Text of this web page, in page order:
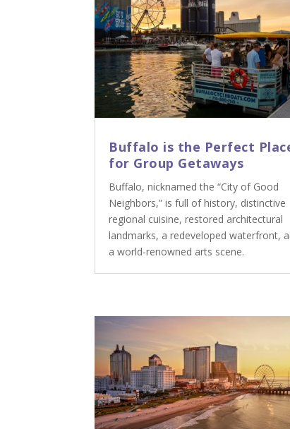
Buffalo is the Perfect
for Group Getaways
Buffalo, nicknamed the “City of Good
Neighbors,” is full of history, distinctive
regional cuisine, restored architectural
landmarks, a redeveloped waterfront,
a world-renowned arts scene.